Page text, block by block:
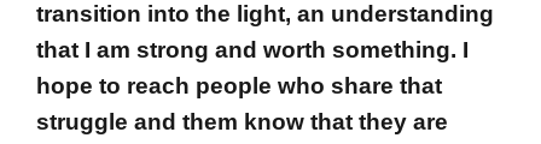
transition into the light, an understanding
that I am strong and worth something. I
hope to reach people who share that
struggle and them know that they are